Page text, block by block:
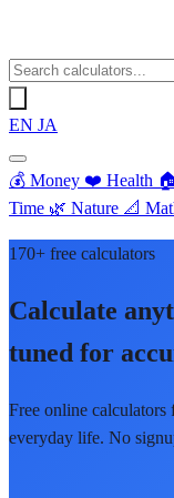
EN JA
💰 Money ❤️ Health 🏠
Time 🌿 Nature 📐
170+ free calculators
Calculate
tuned for
Free online calculators
everyday life. No